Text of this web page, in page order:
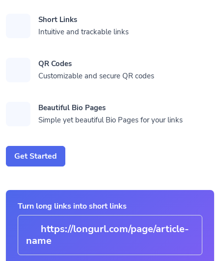
Short Links
Intuitive and trackable links
QR Codes
Customizable and secure QR codes
Beautiful Bio Pages
Simple yet beautiful Bio Pages for your links
Get Started
Turn long links into short links
https://longurl.com/page/article-
n|